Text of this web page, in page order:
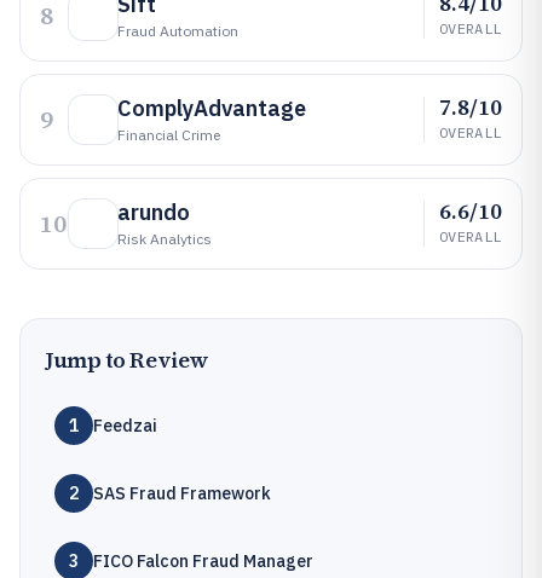
8 Fraud Automation OVERALL
9 ComplyAdvantage
Financial Crime
7.8/10
OVERALL
10 arundo
Risk Analytics
6.6/10
OVERALL
Jump to Review
1 Feedzai
2 SAS Fraud Framework
3 FICO Falcon Fraud Manager